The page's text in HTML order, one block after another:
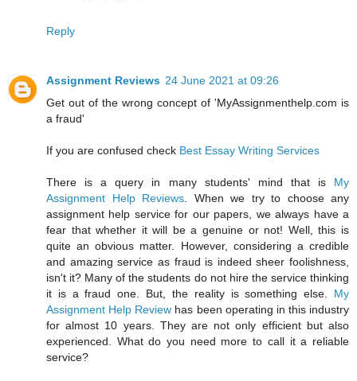
Reply
Assignment Reviews 24 June 2021 at 09:26
Get out of the wrong concept of 'MyAssignmenthelp.com is
a fraud'
If you are confused check Best Essay Writing Services
There is a query in many students' mind that is My
Assignment Help Reviews . When we try to choose any
assignment help service for our papers, we always have a
fear that whether it will be a genuine or not! Well, this is
quite an obvious matter. However, considering a credible
and amazing service as fraud is indeed sheer foolishness,
isn't it? Many of the students do not hire the service thinking
it is a fraud one. But, the reality is something else. My
Assignment Help Review has been operating in this industry
for almost 10 years. They are not only efficient but also
experienced. What do you need more to call it a reliable
service?